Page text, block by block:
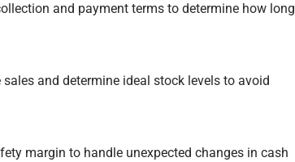
and payment terms to determine how long
and determine ideal stock levels to avoid
margin to handle unexpected changes in cash